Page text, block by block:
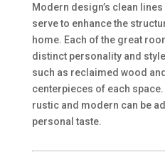
Modern design’s clean
serve to enhance the
home. Each of the great
distinct personality and
such as reclaimed wood
centerpieces of each space.
rustic and modern can be
personal taste.